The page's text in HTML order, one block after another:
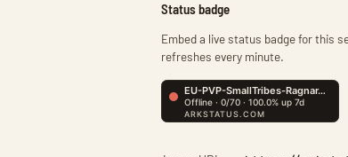
Status badge
Embed a live status badge for this
refreshes every minute.